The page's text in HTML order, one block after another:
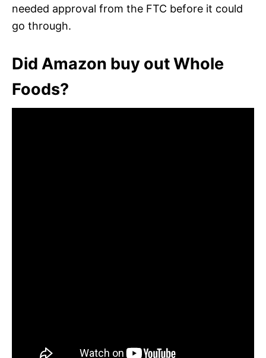
needed approval from the FTC before it could
go through.
Did Amazon buy out Whole
Foods?